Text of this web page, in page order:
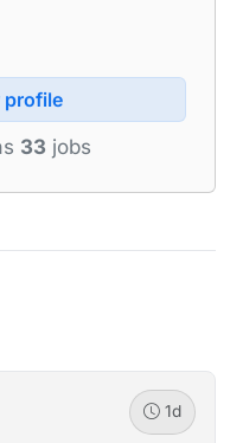
profile
33 jobs
1d